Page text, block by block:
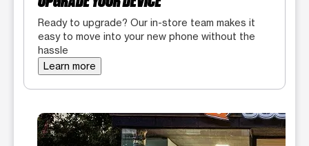
Ready to upgrade? Our in-store team makes it
easy to move into your new phone without the
hassle
Learn more